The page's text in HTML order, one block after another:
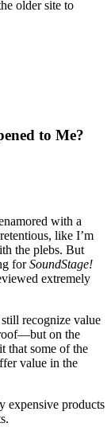
older site to
to Me?
with a
like I’m
the plebs. But
forSoundStage!
extremely
recognize value
on the
that some of the
value in the
expensive products